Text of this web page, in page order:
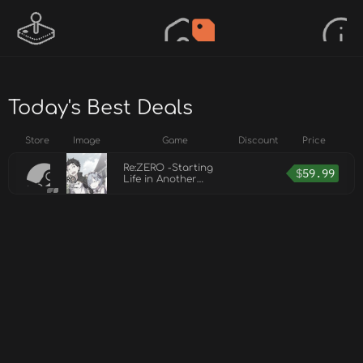
Today's Best Deals
Store Image Game Discount Price
Re:ZERO -Starting
Life in Another
$59.99